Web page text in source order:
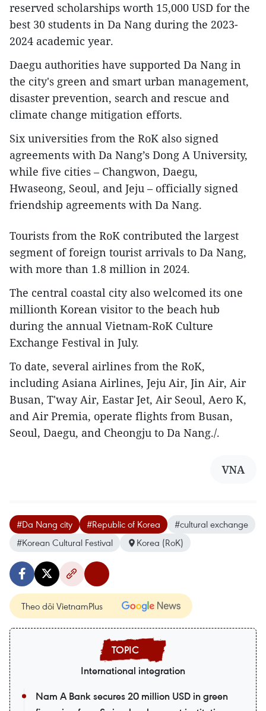
reserved scholarships worth 15,000 USD for the
best 30 students in Da Nang during the 2023-
2024 academic year.
Daegu authorities have supported Da Nang in
the city's green and smart urban management,
disaster prevention, search and rescue and
climate change mitigation efforts.
Six universities from the RoK also signed
agreements with Da Nang’s Dong A University,
while five cities – Changwon, Daegu,
Hwaseong, Seoul, and Jeju – officially signed
friendship agreements with Da Nang.
Tourists from the RoK contributed the largest
segment of foreign tourist arrivals to Da Nang,
with more than 1.8 million in 2024.
The central coastal city also welcomed its one
millionth Korean visitor to the beach hub
during the annual Vietnam-RoK Culture
Exchange Festival in July.
To date, several airlines from the RoK,
including Asiana Airlines, Jeju Air, Jin Air, Air
Busan, T'way Air, Eastar Jet, Air Seoul, Aero K,
and Air Premia, operate flights from Busan,
Seoul, Daegu, and Cheongju to Da Nang./.
VNA
#Da Nang city #Republic of Korea
#cultural exchange
#Korean Cultural Festival
Korea (RoK)
Theo dõi VietnamPlus
International integration
Nam A Bank secures 20 million USD in green